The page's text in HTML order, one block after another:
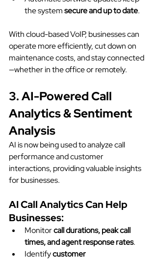
the system secure and up to date.
With cloud-based VoIP, businesses can
operate more efficiently, cut down on
maintenance costs, and stay connected
—whether in the office or remotely.
3. AI-Powered Call
Analytics & Sentiment
Analysis
AI is now being used to analyze call
performance and customer
interactions, providing valuable insights
for businesses.
AI Call Analytics Can Help
Businesses:
Monitor call durations, peak call
times, and agent response rates.
Identify customer